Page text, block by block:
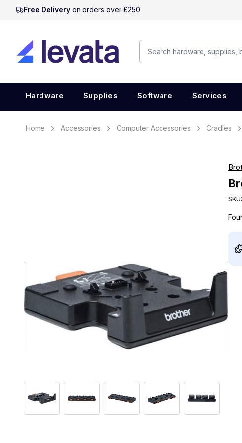
Free Delivery on orders over £250
Hardware Supplies Software Services
Home Accessories Computer Accessories Cradles
View larger imageView larger imageView larger imageView larger image
View larger
SKU: